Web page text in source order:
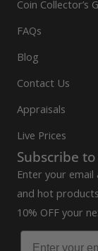
Coin Collector’s
FAQs
Blog
Contact Us
Appraisals
Live Prices
Subscribe
Enter your
and hot
10% OFF your